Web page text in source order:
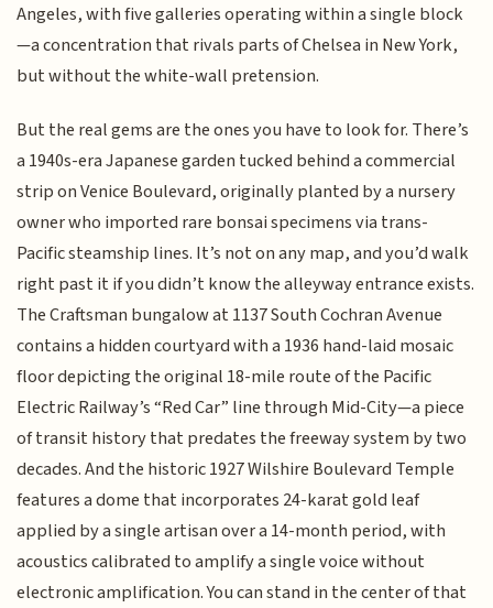
Angeles, with five galleries operating within a single block
—a concentration that rivals parts of Chelsea in New York,
but without the white-wall pretension.
But the real gems are the ones you have to look for. There’s
a 1940s-era Japanese garden tucked behind a commercial
strip on Venice Boulevard, originally planted by a nursery
owner who imported rare bonsai specimens via trans-
Pacific steamship lines. It’s not on any map, and you’d walk
right past it if you didn’t know the alleyway entrance exists.
The Craftsman bungalow at 1137 South Cochran Avenue
contains a hidden courtyard with a 1936 hand-laid mosaic
floor depicting the original 18-mile route of the Pacific
Electric Railway’s “Red Car” line through Mid-City—a piece
of transit history that predates the freeway system by two
decades. And the historic 1927 Wilshire Boulevard Temple
features a dome that incorporates 24-karat gold leaf
applied by a single artisan over a 14-month period, with
acoustics calibrated to amplify a single voice without
electronic amplification. You can stand in the center of that